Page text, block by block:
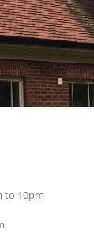
to 10pm